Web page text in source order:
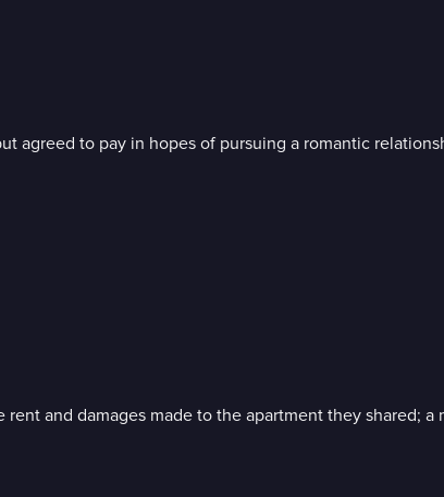
agreed to pay in hopes of pursuing a romantic
and damages made to the apartment they shared;